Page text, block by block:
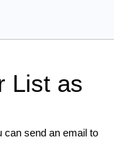
List as
can send an email to